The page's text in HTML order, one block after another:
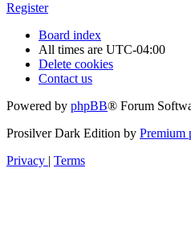
Register
Board index
All times are UTC-04:00
Delete cookies
Contact us
Powered by phpBB® Forum
Prosilver Dark Edition by Premium
Privacy | Terms